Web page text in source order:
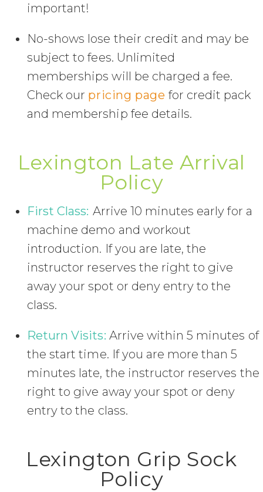
important!
No-shows lose their credit and may be
subject to fees. Unlimited
memberships will be charged a fee.
Check our pricing page for credit pack
and membership fee details.
Lexington Late Arrival
Policy
First Class: Arrive 10 minutes early for a
machine demo and workout
introduction. If you are late, the
instructor reserves the right to give
away your spot or deny entry to the
class.
Return Visits: Arrive within 5 minutes of
the start time. If you are more than 5
minutes late, the instructor reserves the
right to give away your spot or deny
entry to the class.
Lexington Grip Sock
Policy